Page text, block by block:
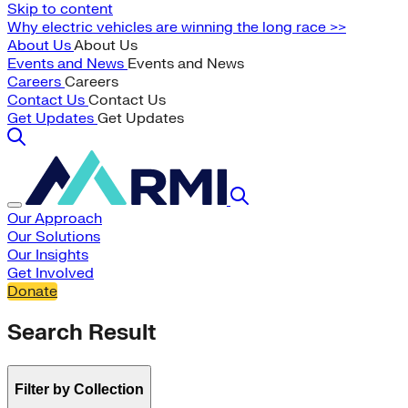
Skip to content
Why electric vehicles are winning the long race >>
About UsAbout Us
Events and News Events and News
Careers Careers
Contact Us Contact Us
Get Updates Get Updates
Our Approach
Our Solutions
Our Insights
Get Involved
Donate
Search Result
Filter by Collection